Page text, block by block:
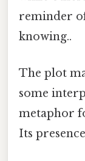
reminder
knowing..
The plot
some
metaphor
Its presence